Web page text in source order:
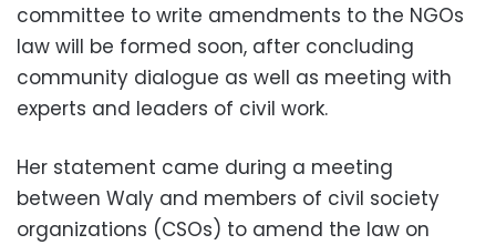
committee to write amendments to the NGOs
law will be formed soon, after concluding
community dialogue as well as meeting with
experts and leaders of civil work.
Her statement came during a meeting
between Waly and members of civil society
organizations (CSOs) to amend the law on